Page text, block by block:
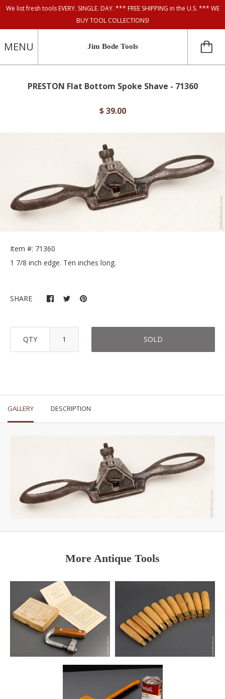
We list fresh tools EVERY. SINGLE. DAY. *** FREE SHIPPING in the U.S. *** WE
BUY TOOL COLLECTIONS!
MENU Jim Bode Tools
PRESTON Flat Bottom Spoke Shave - 71360
$ 39.00
Item #: 71360
1 7/8 inch edge. Ten inches long.
SHARE
QTY SOLD
GALLERY DESCRIPTION
More Antique Tools